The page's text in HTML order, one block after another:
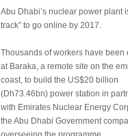
Abu Dhabi’s nuclear power plant
track” to go online by 2017.
Thousands of workers have been
at Baraka, a remote site on the
coast, to build the US$20 billion
(Dh73.46bn) power station in
with Emirates Nuclear Energy
the Abu Dhabi Government